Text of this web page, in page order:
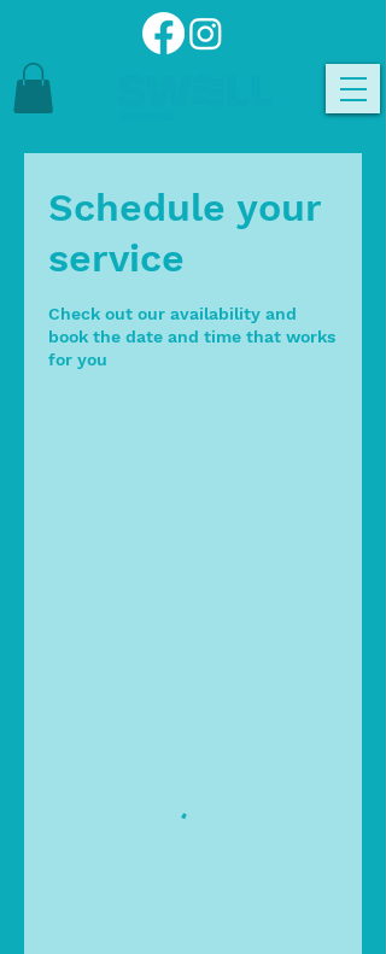
Schedule your
service
Check out our availability and
book the date and time that works
for you